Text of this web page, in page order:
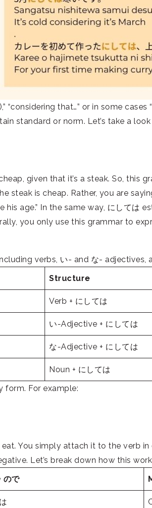
that…” or in some cases
standard or norm. Let’s take a
given that it’s a steak. So, this
is cheap. Rather, you are
his age.” In the same way, にしては
you only use this grammar to
verbs, い- and な- adjectives,
Structure
Verb + にしては
い-Adjective + にしては
な-Adjective + にしては
Noun + にしては
form. For example:
You simply attach it to the verb
Let’s break down how this
ので